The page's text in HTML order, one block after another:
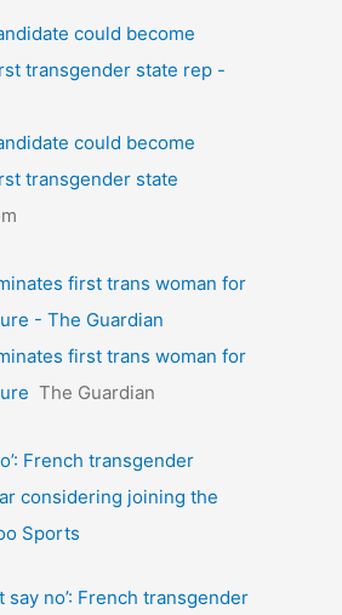
could become
transgender state rep -
could become
transgender state
first trans woman for
- The Guardian
first trans woman for
The Guardian
French transgender
considering joining the
Sports
say no’: French transgender